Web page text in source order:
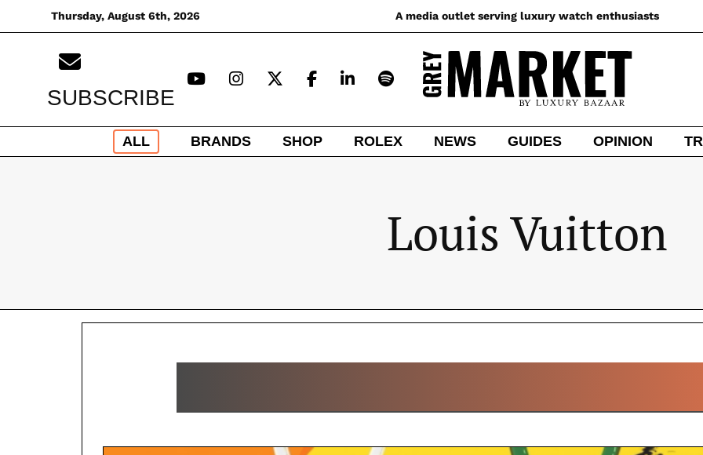
to
Thursday, August 6th, 2026 A media outlet serving luxury watch enthusiasts
ALL BRANDS SHOP ROLEX NEWS GUIDES OPINION
SUBSCRIBE
Louis Vuitton